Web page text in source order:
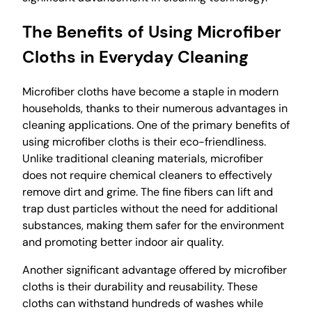
The Benefits of Using Microfiber
Cloths in Everyday Cleaning
Microfiber cloths have become a staple in modern
households, thanks to their numerous advantages in
cleaning applications. One of the primary benefits of
using microfiber cloths is their eco-friendliness.
Unlike traditional cleaning materials, microfiber
does not require chemical cleaners to effectively
remove dirt and grime. The fine fibers can lift and
trap dust particles without the need for additional
substances, making them safer for the environment
and promoting better indoor air quality.
Another significant advantage offered by microfiber
cloths is their durability and reusability. These
cloths can withstand hundreds of washes while